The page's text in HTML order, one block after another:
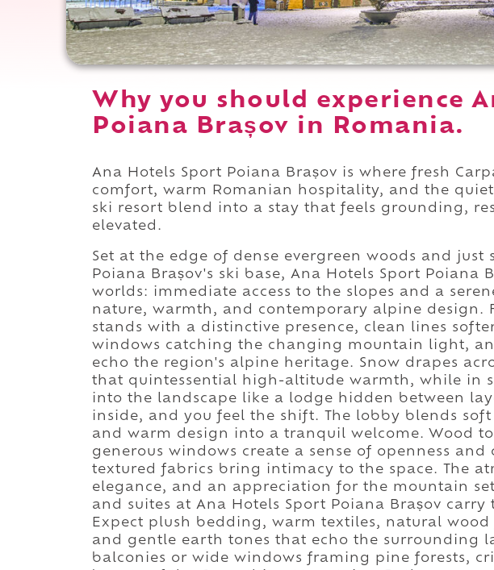
Why you should experience
Poiana Brașov in Romania.
Ana Hotels Sport Poiana Brașov is where fresh
comfort, warm Romanian hospitality, and the
ski resort blend into a stay that feels grounding,
elevated.
Set at the edge of dense evergreen woods and just
Poiana Brașov's ski base, Ana Hotels Sport Poiana
worlds: immediate access to the slopes and a
nature, warmth, and contemporary alpine design.
stands with a distinctive presence, clean lines
windows catching the changing mountain light,
echo the region's alpine heritage. Snow drapes
that quintessential high-altitude warmth, while in
into the landscape like a lodge hidden between
inside, and you feel the shift. The lobby blends
and warm design into a tranquil welcome. Wood
generous windows create a sense of openness
textured fabrics bring intimacy to the space. The
elegance, and an appreciation for the mountain
and suites at Ana Hotels Sport Poiana Brașov
Expect plush bedding, warm textiles, natural
and gentle earth tones that echo the surrounding
balconies or wide windows framing pine forests,